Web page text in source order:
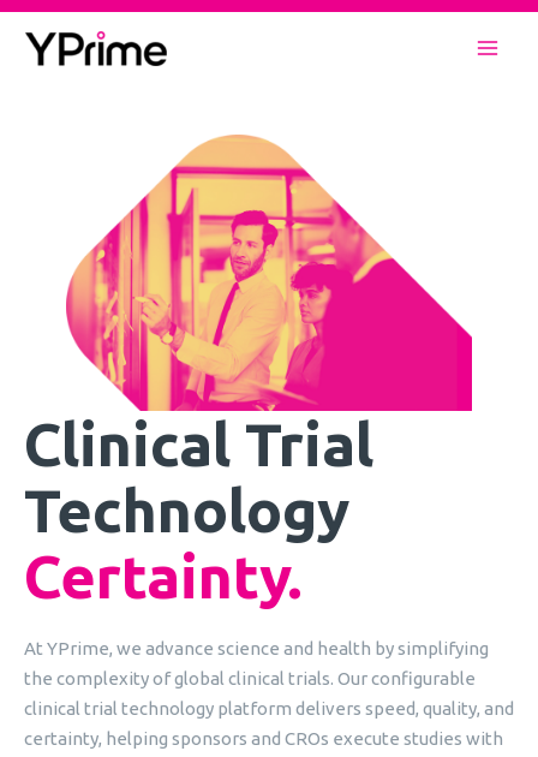
Skip
Clinical Trial
Technology
Certainty.
At YPrime, we advance science and health by simplifying
the complexity of global clinical trials. Our configurable
clinical trial technology platform delivers speed, quality, and
certainty, helping sponsors and CROs execute studies with